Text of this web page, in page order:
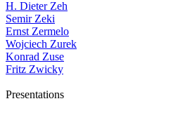
H. Dieter Zeh
Semir Zeki
Ernst Zermelo
Wojciech Zurek
Konrad Zuse
Fritz Zwicky
Presentations